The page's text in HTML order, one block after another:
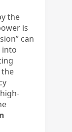
the
is
can
into